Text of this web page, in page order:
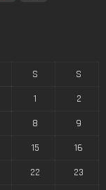
S
S
1
2
8
9
15
16
22
23